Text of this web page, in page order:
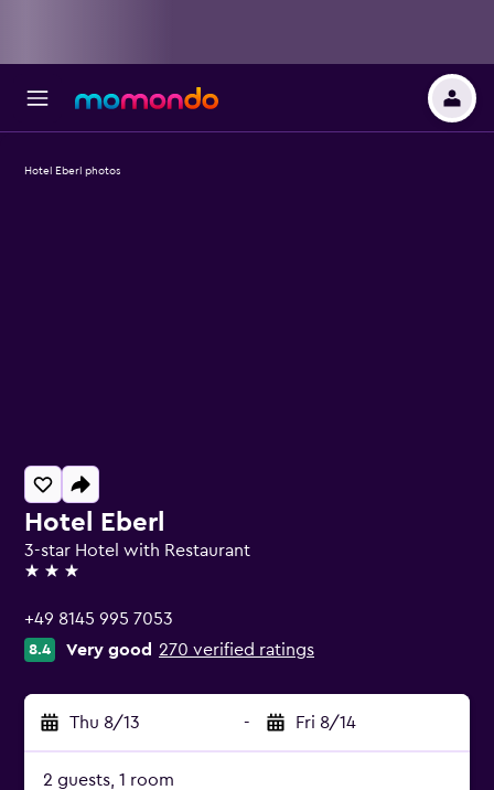
Hotel Eberl
3-star Hotel with Restaurant
3 stars
+49 8145 995 7053
8.4 Very good 270 verified ratings
Thu 8/13 - Fri 8/14
2 guests, 1 room
Hotel Eberl photos